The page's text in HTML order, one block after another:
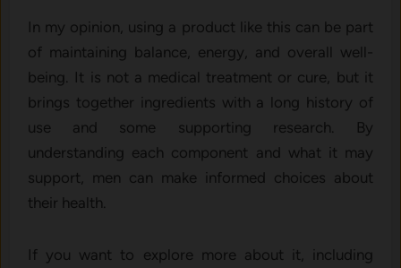
In my opinion, using a product like this can be part
of maintaining balance, energy, and overall well-
being. It is not a medical treatment or cure, but it
brings together ingredients with a long history of
use and some supporting research. By
understanding each component and what it may
support, men can make informed choices about
their health.
If you want to explore more about it, including